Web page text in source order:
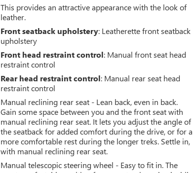
This provides an attractive appearance with the look of
leather.
Front seatback upholstery: Leatherette front seatback
upholstery
Front head restraint control: Manual front seat head
restraint control
Rear head restraint control: Manual rear seat head
restraint control
Manual reclining rear seat - Lean back, even in back.
Gain some space between you and the front seat with
manual reclining rear seat. It lets you adjust the angle of
the seatback for added comfort during the drive, or for a
more comfortable rest during the longer treks. Settle in,
with manual reclining rear seat.
Manual telescopic steering wheel - Easy to fit in. The